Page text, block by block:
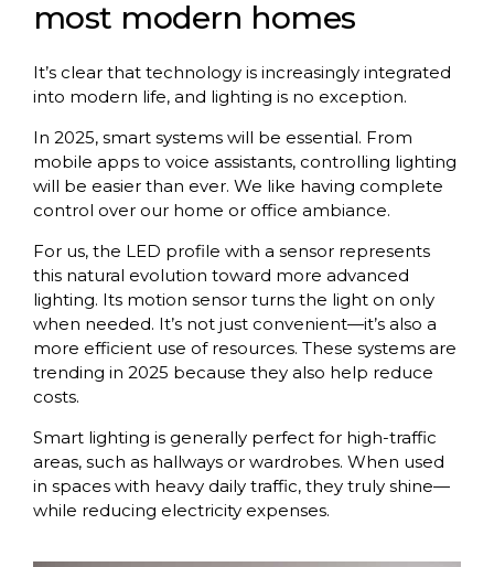
most modern homes
It’s clear that technology is increasingly integrated
into modern life, and lighting is no exception.
In 2025, smart systems will be essential. From
mobile apps to voice assistants, controlling lighting
will be easier than ever. We like having complete
control over our home or office ambiance.
For us, the LED profile with a sensor represents
this natural evolution toward more advanced
lighting. Its motion sensor turns the light on only
when needed. It’s not just convenient—it’s also a
more efficient use of resources. These systems are
trending in 2025 because they also help reduce
costs.
Smart lighting is generally perfect for high-traffic
areas, such as hallways or wardrobes. When used
in spaces with heavy daily traffic, they truly shine—
while reducing electricity expenses.